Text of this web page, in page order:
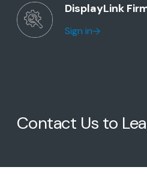
DisplayLink
Sign in
Contact Us to